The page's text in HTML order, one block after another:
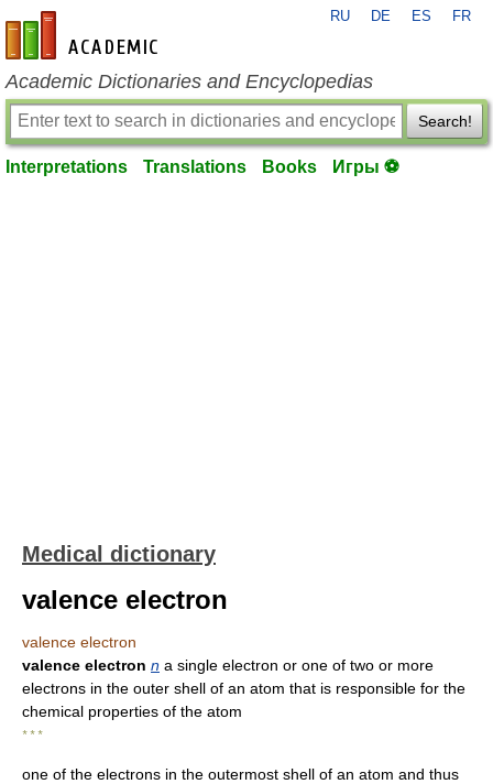
en-academic.com
RU DE ES FR
Academic Dictionaries and Encyclopedias
Search!
Interpretations Translations Books Игры ⚽
Medical dictionary
valence electron
valence electron
valence electron n a single electron or one of two or more
electrons in the outer shell of an atom that is responsible for the
chemical properties of the atom
* * *
one of the electrons in the outermost shell of an atom and thus